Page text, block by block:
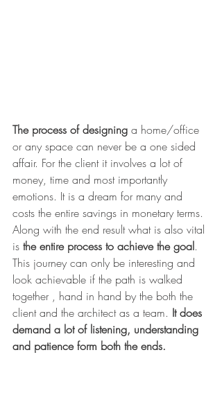
The process of designing a home/office
or any space can never be a one sided
affair. For the client it involves a lot of
money, time and most importantly
emotions. It is a dream for many and
costs the entire savings in monetary terms.
Along with the end result what is also vital
is the entire process to achieve the goal.
This journey can only be interesting and
look achievable if the path is walked
together , hand in hand by the both the
client and the architect as a team. It does
demand a lot of listening, understanding
and patience form both the ends.